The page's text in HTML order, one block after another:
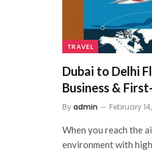
TRAVEL
Dubai to Delhi
Business &
Byadmin February
When you reach the
environment with